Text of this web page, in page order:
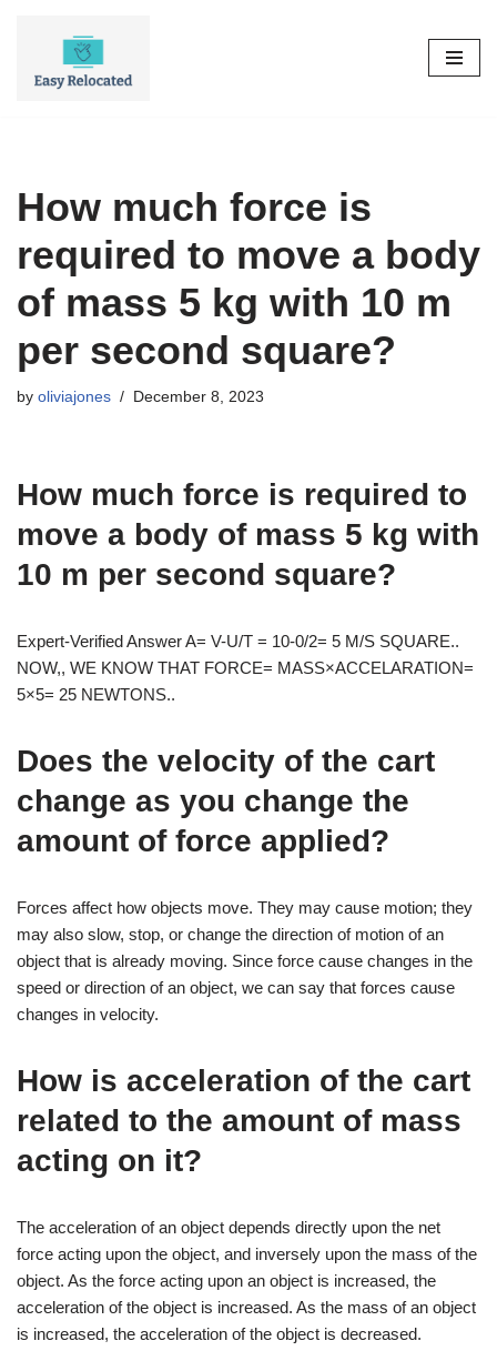
How much force is
required to move a body
of mass 5 kg with 10 m
per second square?
by oliviajones December 8, 2023
How much force is required to
move a body of mass 5 kg with
10 m per second square?
Expert-Verified Answer A= V-U/T = 10-0/2= 5 M/S SQUARE..
NOW,, WE KNOW THAT FORCE= MASS×ACCELARATION=
5×5= 25 NEWTONS..
Does the velocity of the cart
change as you change the
amount of force applied?
Forces affect how objects move. They may cause motion; they
may also slow, stop, or change the direction of motion of an
object that is already moving. Since force cause changes in the
speed or direction of an object, we can say that forces cause
changes in velocity.
How is acceleration of the cart
related to the amount of mass
acting on it?
The acceleration of an object depends directly upon the net
force acting upon the object, and inversely upon the mass of the
object. As the force acting upon an object is increased, the
acceleration of the object is increased. As the mass of an object
is increased, the acceleration of the object is decreased.